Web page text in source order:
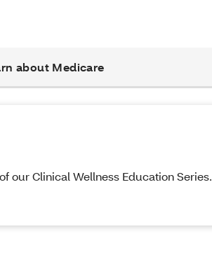
about Medicare
our Clinical Wellness Education Series.